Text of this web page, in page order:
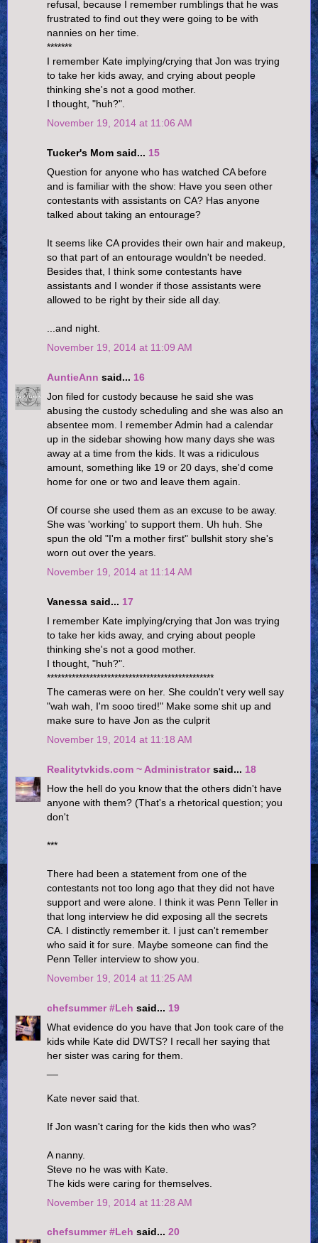
refusal, because I remember rumblings that he was
frustrated to find out they were going to be with
nannies on her time.
*******
I remember Kate implying/crying that Jon was trying
to take her kids away, and crying about people
thinking she's not a good mother.
I thought, "huh?".
November 19, 2014 at 11:06 AM
Tucker's Mom said... 15
Question for anyone who has watched CA before
and is familiar with the show: Have you seen other
contestants with assistants on CA? Has anyone
talked about taking an entourage?
It seems like CA provides their own hair and makeup,
so that part of an entourage wouldn't be needed.
Besides that, I think some contestants have
assistants and I wonder if those assistants were
allowed to be right by their side all day.
...and night.
November 19, 2014 at 11:09 AM
AuntieAnn said... 16
Jon filed for custody because he said she was
abusing the custody scheduling and she was also an
absentee mom. I remember Admin had a calendar
up in the sidebar showing how many days she was
away at a time from the kids. It was a ridiculous
amount, something like 19 or 20 days, she'd come
home for one or two and leave them again.
Of course she used them as an excuse to be away.
She was 'working' to support them. Uh huh. She
spun the old "I'm a mother first" bullshit story she's
worn out over the years.
November 19, 2014 at 11:14 AM
Vanessa said... 17
I remember Kate implying/crying that Jon was trying
to take her kids away, and crying about people
thinking she's not a good mother.
I thought, "huh?".
***********************************************
The cameras were on her. She couldn't very well say
"wah wah, I'm sooo tired!" Make some shit up and
make sure to have Jon as the culprit
November 19, 2014 at 11:18 AM
Realitytvkids.com ~ Administratorsaid... 18
How the hell do you know that the others didn't have
anyone with them? (That's a rhetorical question; you
don't
***
There had been a statement from one of the
contestants not too long ago that they did not have
support and were alone. I think it was Penn Teller in
that long interview he did exposing all the secrets
CA. I distinctly remember it. I just can't remember
who said it for sure. Maybe someone can find the
Penn Teller interview to show you.
November 19, 2014 at 11:25 AM
chefsummer #Leh said... 19
What evidence do you have that Jon took care of the
kids while Kate did DWTS? I recall her saying that
her sister was caring for them.
Kate never said that.
If Jon wasn't caring for the kids then who was?
A nanny.
Steve no he was with Kate.
The kids were caring for themselves.
November 19, 2014 at 11:28 AM
chefsummer #Leh said... 20